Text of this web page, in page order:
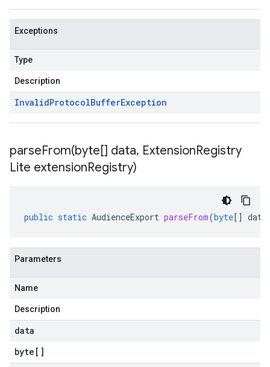
Exceptions
Type
Description
InvalidProtocolBufferException
parseFrom(byte[] data, ExtensionRegistry
Lite extensionRegistry)
public static AudienceExport parseFrom(byte[] data
Parameters
Name
Description
data
byte []